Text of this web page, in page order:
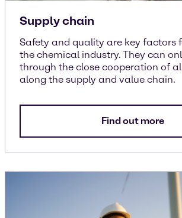
Supply chain
Safety and quality are key factors
the chemical industry. They can
through the close cooperation of
along the supply and value chain.
Find out more